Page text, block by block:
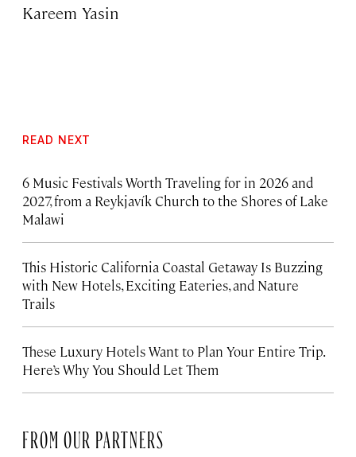
Kareem Yasin
READ NEXT
6 Music Festivals Worth Traveling for in 2026 and
2027, from a Reykjavík Church to the Shores of Lake
Malawi
This Historic California Coastal Getaway Is Buzzing
with New Hotels, Exciting Eateries, and Nature
Trails
These Luxury Hotels Want to Plan Your Entire Trip.
Here’s Why You Should Let Them
FROM OUR PARTNERS